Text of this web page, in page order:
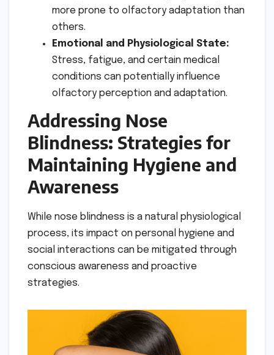
more prone to olfactory adaptation than
others.
Emotional and Physiological State:
Stress, fatigue, and certain medical
conditions can potentially influence
olfactory perception and adaptation.
Addressing Nose
Blindness: Strategies for
Maintaining Hygiene and
Awareness
While nose blindness is a natural physiological
process, its impact on personal hygiene and
social interactions can be mitigated through
conscious awareness and proactive
strategies.